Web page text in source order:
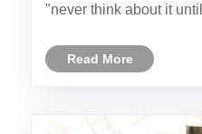
"never think about it
"ornament" perched at
Read More